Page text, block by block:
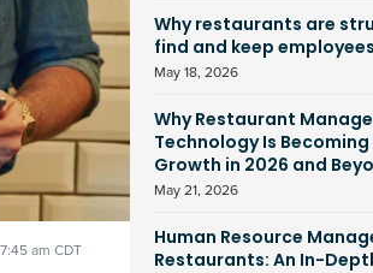
7:45 am CDT
Why restaurants are
find and keep employees
May 18, 2026
Why Restaurant
Technology Is
Growth in 2026 and
May 21, 2026
Human Resource
Restaurants: An In-